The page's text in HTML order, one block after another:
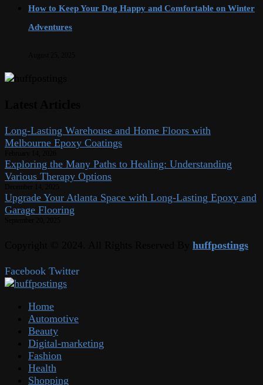
How to Keep Your Dog Happy and Comfortable on Winter
Adventures
Long-Lasting Warehouse and Home Floors with
Melbourne Epoxy Coatings
Exploring the Many Paths to Healing: Understanding
Various Therapy Options
Upgrade Your Atlanta Space with Long-Lasting Epoxy and
Garage Flooring
huffpostings
Facebook Twitter
Home
Automotive
Beauty
Digital-marketing
Fashion
Health
Shopping